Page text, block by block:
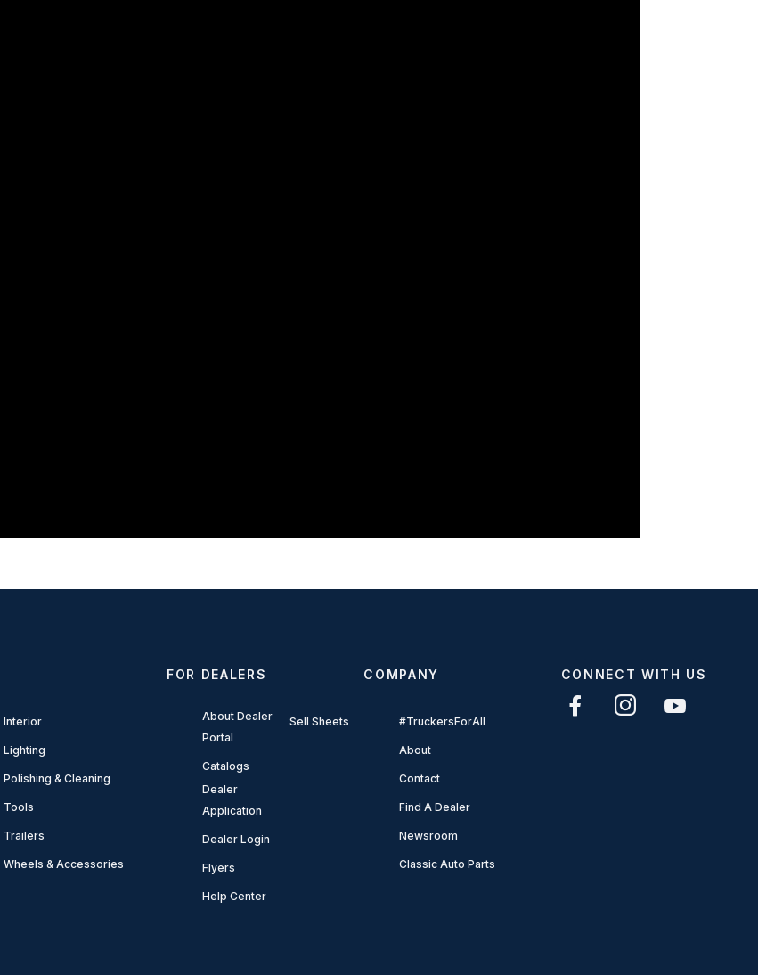
Interior
Lighting
Polishing & Cleaning
Tools
Trailers
Wheels & Accessories
FOR DEALERS
About Dealer
Portal
Catalogs
Dealer
Application
Dealer Login
Flyers
Help Center
Sell Sheets
COMPANY
#TruckersForAll
About
Contact
Find A Dealer
Newsroom
Classic Auto Parts
CONNECT WITH US